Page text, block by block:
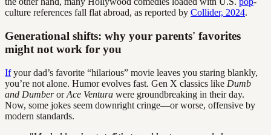
culture references fall flat abroad, as reported by Collider, 2024.
Generational shifts: why your parents' favorites
might not work for you
Ifyour dad’s favorite “hilarious” movie leaves you staring blankly,
you’re not alone. Humor evolves fast. Gen X classics like Dumb
and DumberorAce Ventura were groundbreaking in their day.
Now, some jokes seem downright cringe—or worse, offensive by
modern standards.